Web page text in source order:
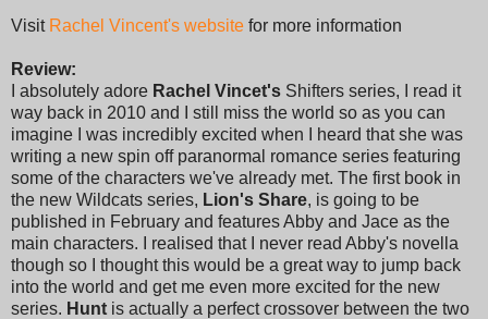
Visit Rachel Vincent's website for more information
Review:
I absolutely adore Rachel Vincet's Shifters series, I read it
way back in 2010 and I still miss the world so as you can
imagine I was incredibly excited when I heard that she was
writing a new spin off paranormal romance series featuring
some of the characters we've already met. The first book in
the new Wildcats series, Lion's Share, is going to be
published in February and features Abby and Jace as the
main characters. I realised that I never read Abby's novella
though so I thought this would be a great way to jump back
into the world and get me even more excited for the new
series. Hunt is actually a perfect crossover between the two